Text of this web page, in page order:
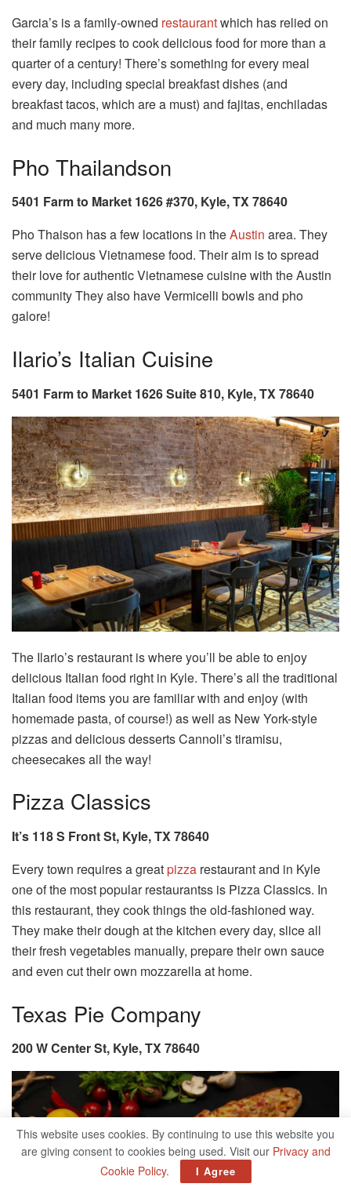
Garcia’s is a family-owned restaurantwhich has relied on
their family recipes to cook delicious food for more than a
quarter of a century! There’s something for every meal
every day, including special breakfast dishes (and
breakfast tacos, which are a must) and fajitas, enchiladas
and much many more.
Pho Thailandson
5401 Farm to Market 1626 #370, Kyle, TX 78640
Pho Thaison has a few locations in theAustin area. They
serve delicious Vietnamese food. Their aim is to spread
their love for authentic Vietnamese cuisine with the Austin
community They also have Vermicelli bowls and pho
galore!
Ilario’s Italian Cuisine
5401 Farm to Market 1626 Suite 810, Kyle, TX 78640
The Ilario’s restaurant is where you’ll be able to enjoy
delicious Italian food right in Kyle. There’s all the traditional
Italian food items you are familiar with and enjoy (with
homemade pasta, of course!) as well as New York-style
pizzas and delicious desserts Cannoli’s tiramisu,
cheesecakes all the way!
Pizza Classics
It’s 118 S Front St, Kyle, TX 78640
Every town requires a greatpizza restaurant and in Kyle
one of the most popular restaurantss is Pizza Classics. In
this restaurant, they cook things the old-fashioned way.
They make their dough at the kitchen every day, slice all
their fresh vegetables manually, prepare their own sauce
and even cut their own mozzarella at home.
Texas Pie Company
200 W Center St, Kyle, TX 78640
This website uses cookies. By continuing to use this website you
are giving consent to cookies being used. Visit our Privacy and
Cookie Policy. I Agree